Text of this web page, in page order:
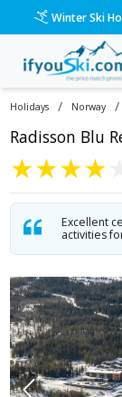
Please call
Holidays / Norway /
Radisson Blu
★★★★
Excellent
activities
/ski-holidays/